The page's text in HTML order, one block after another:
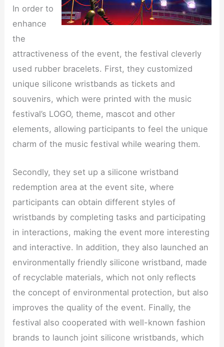
In order to
enhance
the
attractiveness of the event, the festival cleverly
used rubber bracelets. First, they customized
unique silicone wristbands as tickets and
souvenirs, which were printed with the music
festival’s LOGO, theme, mascot and other
elements, allowing participants to feel the unique
charm of the music festival while wearing them.
Secondly, they set up a silicone wristband
redemption area at the event site, where
participants can obtain different styles of
wristbands by completing tasks and participating
in interactions, making the event more interesting
and interactive. In addition, they also launched an
environmentally friendly silicone wristband, made
of recyclable materials, which not only reflects
the concept of environmental protection, but also
improves the quality of the event. Finally, the
festival also cooperated with well-known fashion
brands to launch joint silicone wristbands, which